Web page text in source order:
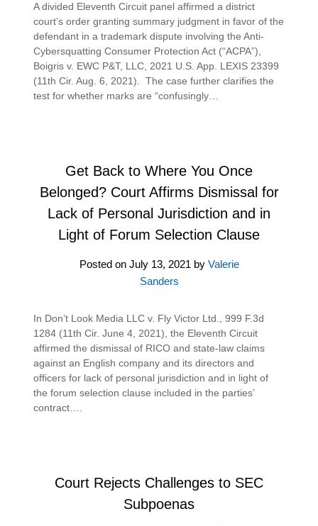
A divided Eleventh Circuit panel affirmed a district
court’s order granting summary judgment in favor of the
defendant in a trademark dispute involving the Anti-
Cybersquatting Consumer Protection Act (“ACPA”),
Boigris v. EWC P&T, LLC, 2021 U.S. App. LEXIS 23399
(11th Cir. Aug. 6, 2021). The case further clarifies the
test for whether marks are “confusingly…
Get Back to Where You Once
Belonged? Court Affirms Dismissal for
Lack of Personal Jurisdiction and in
Light of Forum Selection Clause
Posted on July 13, 2021 by Valerie
Sanders
In Don’t Look Media LLC v. Fly Victor Ltd., 999 F.3d
1284 (11th Cir. June 4, 2021), the Eleventh Circuit
affirmed the dismissal of RICO and state-law claims
against an English company and its directors and
officers for lack of personal jurisdiction and in light of
the forum selection clause included in the parties’
contract….
Court Rejects Challenges to SEC
Subpoenas